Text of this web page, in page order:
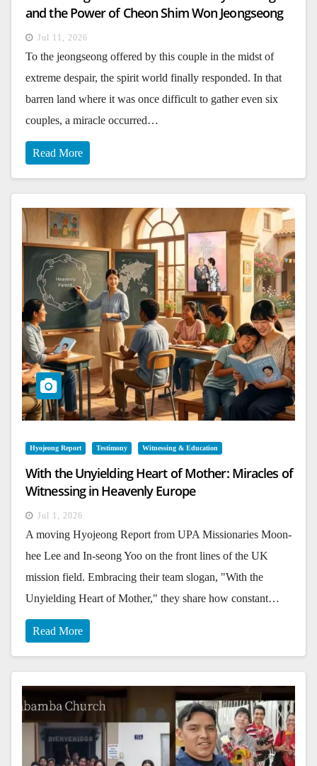
and the Power of Cheon Shim Won Jeongseong
Jul 11, 2026
To the jeongseong offered by this couple in the midst of
extreme despair, the spirit world finally responded. In that
barren land where it was once difficult to gather even six
couples, a miracle occurred…
Read More
Hyojeong Report Testimony Witnessing & Education
With the Unyielding Heart of Mother: Miracles of
Witnessing in Heavenly Europe
Jul 1, 2026
A moving Hyojeong Report from UPA Missionaries Moon-
hee Lee and In-seong Yoo on the front lines of the UK
mission field. Embracing their team slogan, "With the
Unyielding Heart of Mother," they share how constant…
Read More